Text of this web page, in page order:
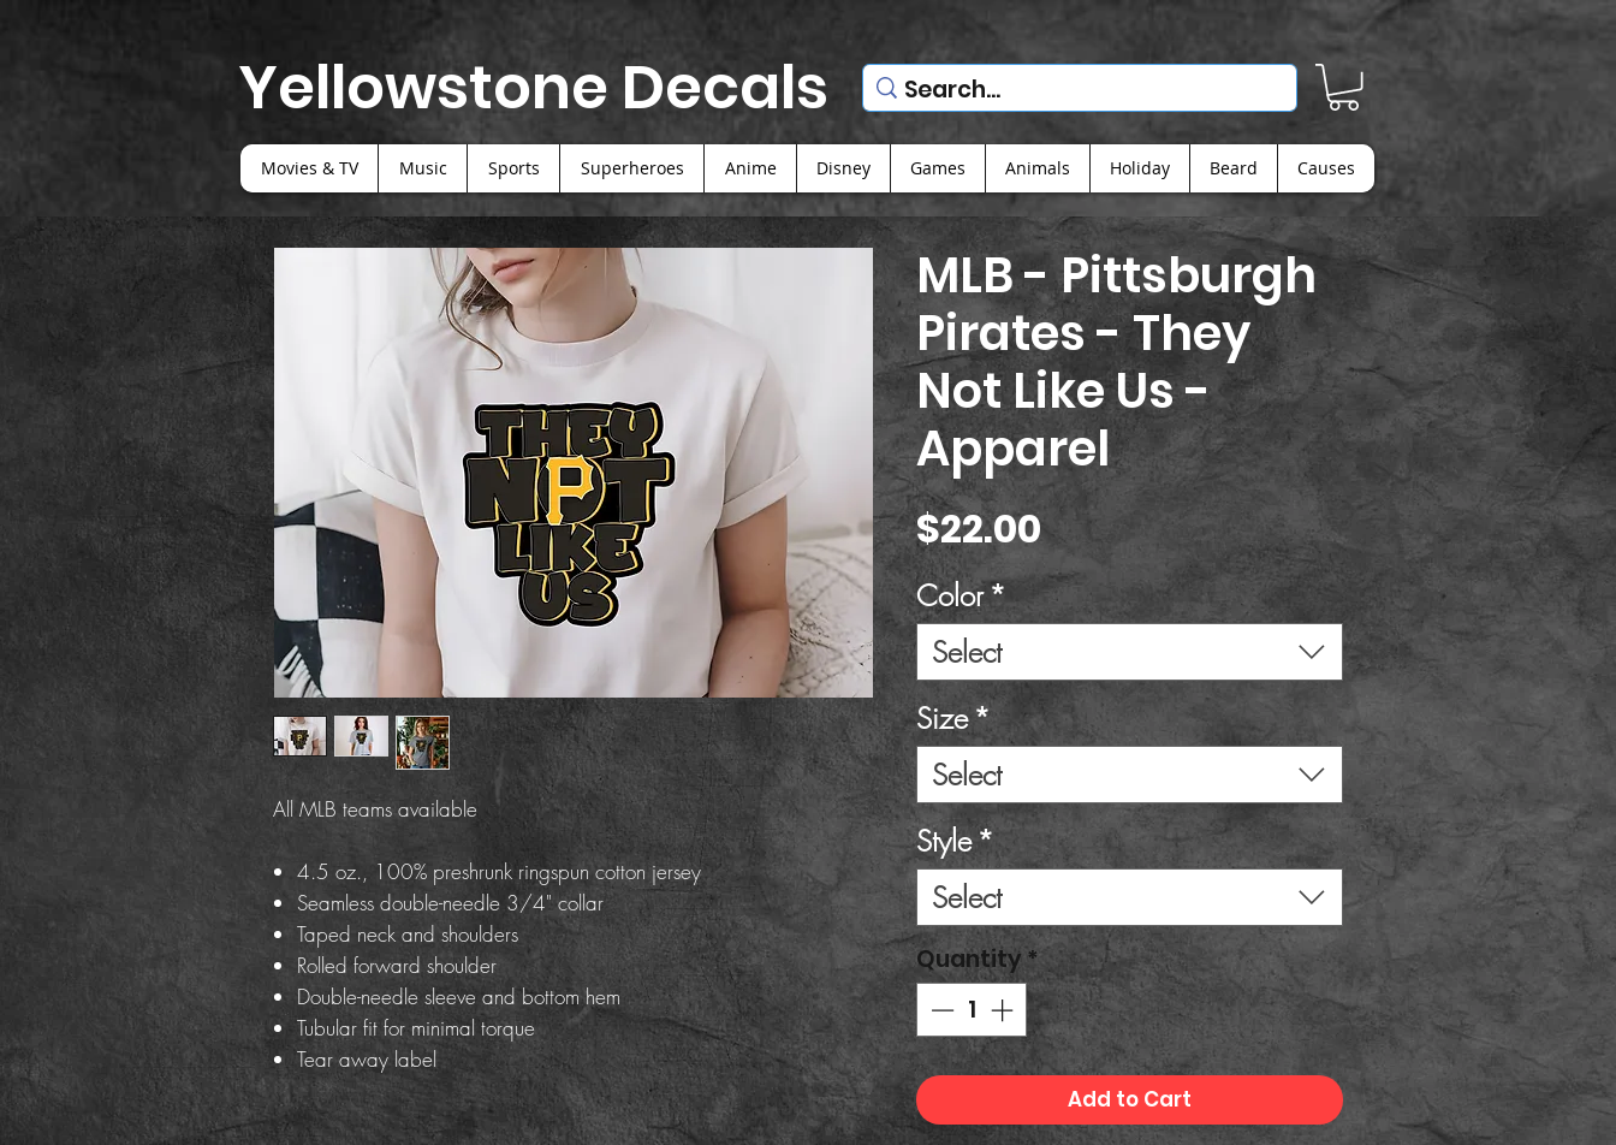
Yellowstone Decals
Movies & TV Music Sports Superheroes Anime Disney Games Animals Holiday Beard Causes
All MLB teams available
4.5 oz., 100% preshrunk ringspun cotton jersey
Seamless double-needle 3/4" collar
Taped neck and shoulders
Rolled forward shoulder
Double-needle sleeve and bottom hem
Tubular fit for minimal torque
Tear away label
MLB - Pittsburgh
Pirates - They
Not Like Us -
Apparel
$22.00Price
Color*
Select
Size *
Select
Style *
Select
Quantity *
Add to Cart